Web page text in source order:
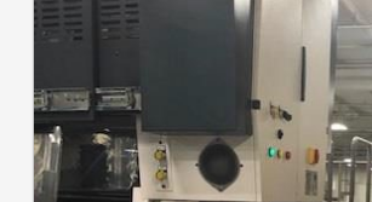
the
Systems
Challenge
and
Look